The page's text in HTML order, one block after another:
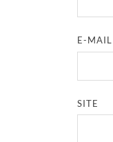
E-MAIL
SITE